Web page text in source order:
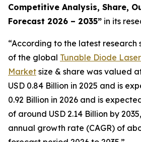
Competitive Analysis, Share,
Forecast 2026 – 2035” in its
“According to the latest research
of the global Tunable Diode
Market size & share was valued
USD 0.84 Billion in 2025 and is
0.92 Billion in 2026 and is
of around USD 2.14 Billion by
annual growth rate (CAGR) of